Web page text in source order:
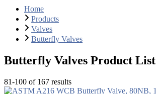
Home
Products
Valves
Butterfly Valves
Butterfly Valves Product List
81-100 of 167 results